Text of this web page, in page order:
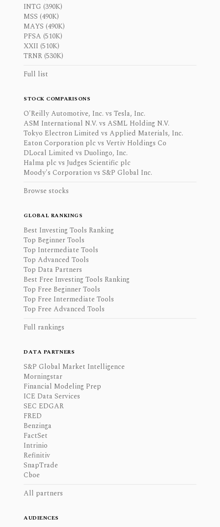
INTG (390K)
MSS (490K)
MAYS (490K)
PFSA (510K)
XXII (510K)
TRNR (530K)
Full list
STOCK COMPARISONS
O'Reilly Automotive, Inc. vs Tesla, Inc.
ASM International N.V. vs ASML Holding N.V.
Tokyo Electron Limited vs Applied Materials, Inc.
Eaton Corporation plc vs Vertiv Holdings Co
DLocal Limited vs Duolingo, Inc.
Halma plc vs Judges Scientific plc
Moody's Corporation vs S&P Global Inc.
Browse stocks
GLOBAL RANKINGS
Best Investing Tools Ranking
Top Beginner Tools
Top Intermediate Tools
Top Advanced Tools
Top Data Partners
Best Free Investing Tools Ranking
Top Free Beginner Tools
Top Free Intermediate Tools
Top Free Advanced Tools
Full rankings
DATA PARTNERS
S&P Global Market Intelligence
Morningstar
Financial Modeling Prep
ICE Data Services
SEC EDGAR
FRED
Benzinga
FactSet
Intrinio
Refinitiv
SnapTrade
Cboe
All partners
AUDIENCES